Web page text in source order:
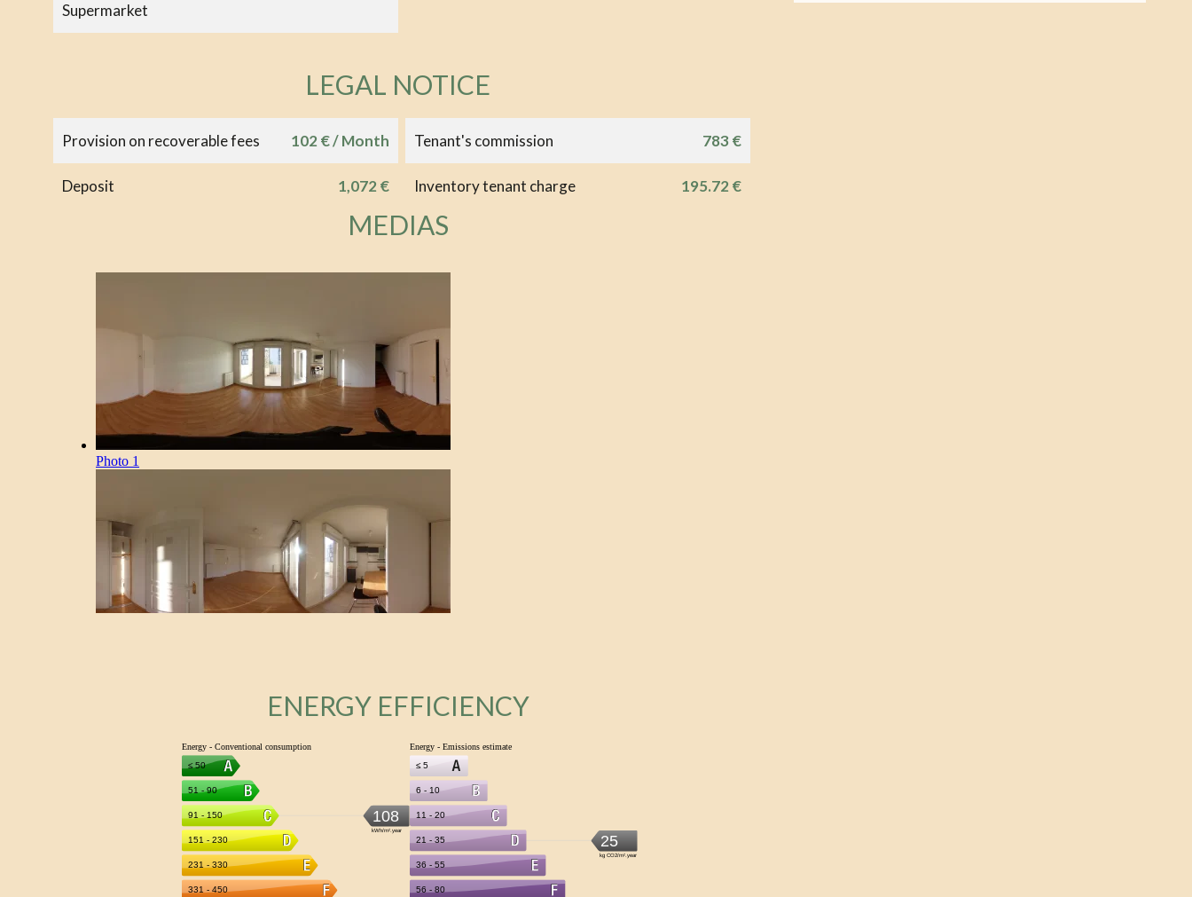
Supermarket
LEGAL NOTICE
Provision on recoverable fees 102 € / Month Tenant's commission 783 €
Deposit 1,072 € Inventory tenant charge 195.72 €
MEDIAS
ENERGY EFFICIENCY